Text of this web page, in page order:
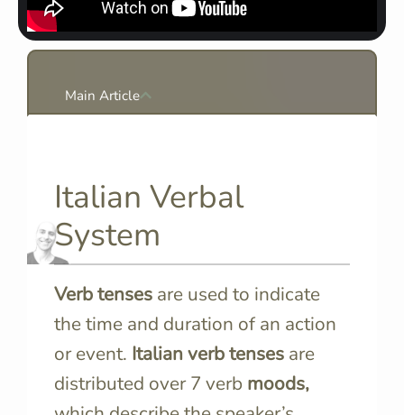
Main Article
Italian Verbal
System
Verb tenses are used to indicate
the time and duration of an action
or event. Italian verb tenses are
distributed over 7 verb moods,